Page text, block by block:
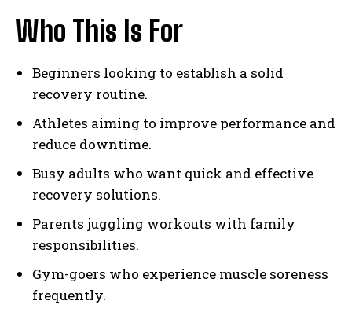
Who This Is For
Beginners looking to establish a solid
recovery routine.
Athletes aiming to improve performance and
reduce downtime.
Busy adults who want quick and effective
recovery solutions.
Parents juggling workouts with family
responsibilities.
Gym-goers who experience muscle soreness
frequently.